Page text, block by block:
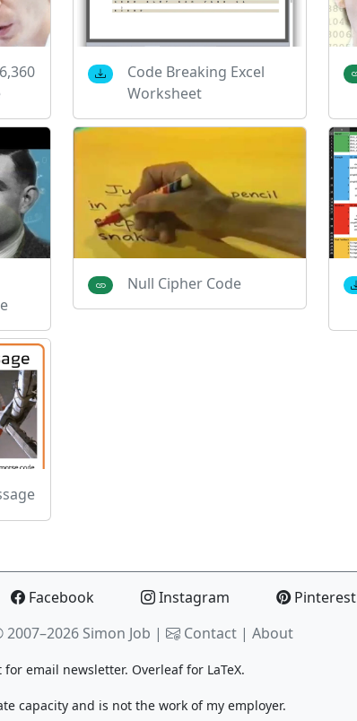
Code Breaking Excel
Worksheet
Null Cipher Code
Facebook Instagram Pinterest
2007–2026 Simon Job | Contact | About
for email newsletter. Overleaffor LaTeX.
capacity and is not the work of my employer.